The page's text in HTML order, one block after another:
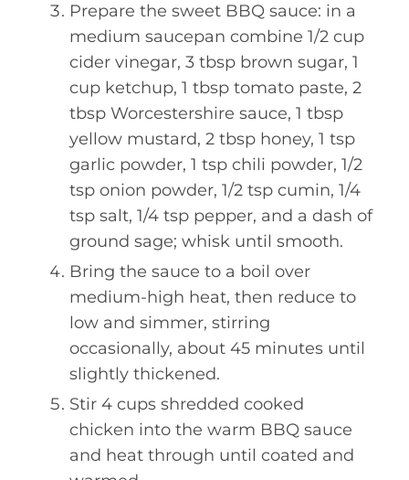
Prepare the sweet BBQ sauce: in a
medium saucepan combine 1/2 cup
cider vinegar, 3 tbsp brown sugar, 1
cup ketchup, 1 tbsp tomato paste, 2
tbsp Worcestershire sauce, 1 tbsp
yellow mustard, 2 tbsp honey, 1 tsp
garlic powder, 1 tsp chili powder, 1/2
tsp onion powder, 1/2 tsp cumin, 1/4
tsp salt, 1/4 tsp pepper, and a dash of
ground sage; whisk until smooth.
Bring the sauce to a boil over
medium-high heat, then reduce to
low and simmer, stirring
occasionally, about 45 minutes until
slightly thickened.
Stir 4 cups shredded cooked
chicken into the warm BBQ sauce
and heat through until coated and